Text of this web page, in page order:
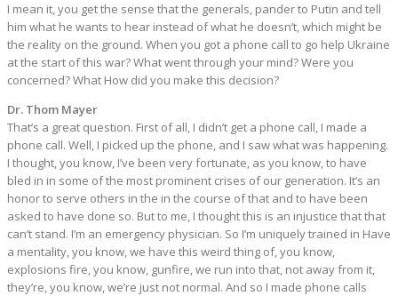
I mean it, you get the sense that the generals, pander to Putin and tell
him what he wants to hear instead of what he doesn’t, which might be
the reality on the ground. When you got a phone call to go help Ukraine
at the start of this war? What went through your mind? Were you
concerned? What How did you make this decision?
Dr. Thom Mayer
That’s a great question. First of all, I didn’t get a phone call, I made a
phone call. Well, I picked up the phone, and I saw what was happening.
I thought, you know, I’ve been very fortunate, as you know, to have
bled in in some of the most prominent crises of our generation. It’s an
honor to serve others in the in the course of that and to have been
asked to have done so. But to me, I thought this is an injustice that that
can’t stand. I’m an emergency physician. So I’m uniquely trained in Have
a mentality, you know, we have this weird thing of, you know,
explosions fire, you know, gunfire, we run into that, not away from it,
they’re, you know, we’re just not normal. And so I made phone calls